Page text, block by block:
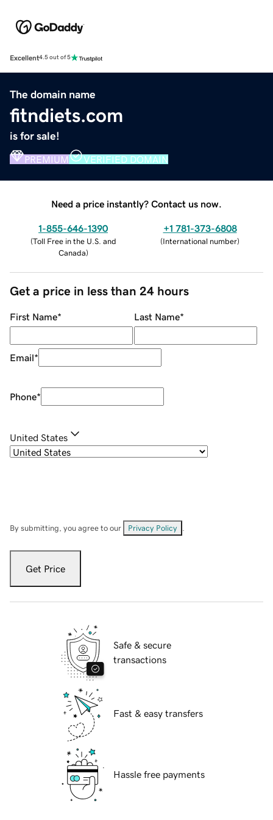
Excellent4.5 out of 5
The domain name
fitndiets.com
is for sale!
PREMIUM VERIFIED DOMAIN
Need a price instantly? Contact us now.
1-855-646-1390
(Toll Free in the U.S. and
Canada)
+1 781-373-6808
(International number)
Get a price in less than 24 hours
First Name* Last Name*
Email*
Phone*
United States
By submitting, you agree to our Privacy Policy
Get Price
Safe & secure
transactions
Fast & easy transfers
Hassle free payments